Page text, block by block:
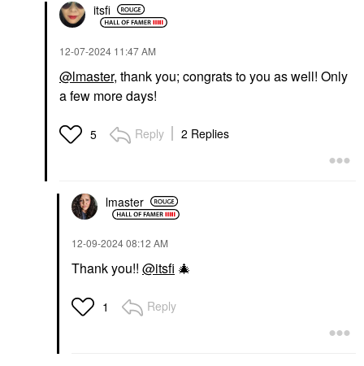
itsfi
‎12-07-2024 11:47 AM
@lmaster, thank you; congrats to you as well! Only
a few more days!
5 Reply 2 Replies
lmaster
‎12-09-202408:12 AM
Thank you!! @itsfi 🎄
1 Reply